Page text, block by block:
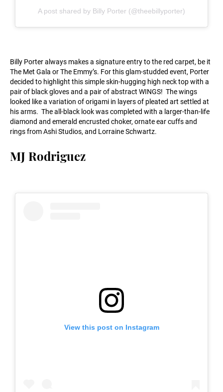
A post shared by Billy Porter (@theebillyporter)
Billy Porter always makes a signature entry to the red carpet, be it
The Met Gala or The Emmy’s. For this glam-studded event, Porter
decided to highlight this simple skin-hugging high neck top with a
pair of black gloves and a pair of abstract WINGS! The wings
looked like a variation of origami in layers of pleated art settled at
his arms. The all-black look was completed with a larger-than-life
diamond and emerald encrusted choker, ornate ear cuffs and
rings from Ashi Studios, and Lorraine Schwartz.
MJ Rodriguez
View this post on Instagram